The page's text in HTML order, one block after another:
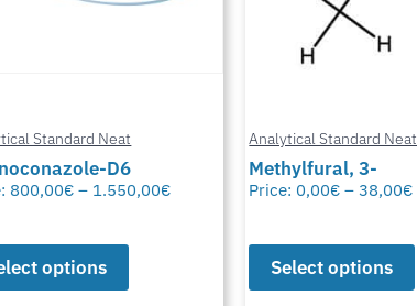
Standard Neat
D6
800,00€ – 1.550,00€
options
Analytical Standard Neat
Methylfural, 3-
Price: 0,00€ – 38,00€
Select options